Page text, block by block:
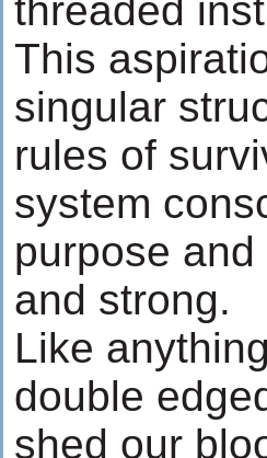
threaded
This
singular
rules of
system
purpose
and strong.
Like
double
shed our